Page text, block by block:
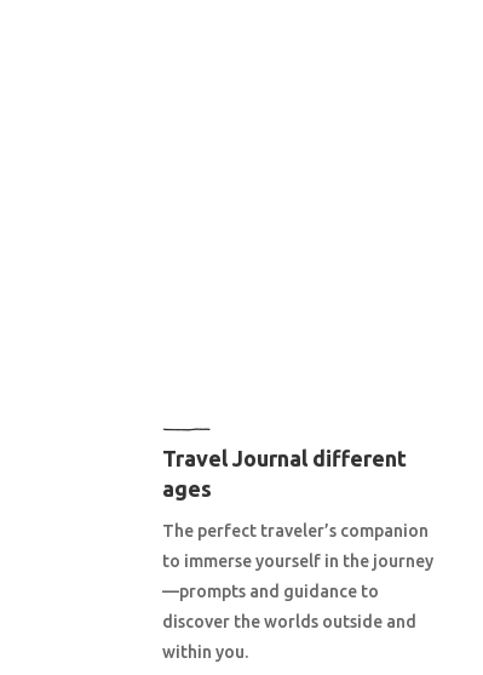
Travel Journal different
ages
The perfect traveler’s companion
to immerse yourself in the journey
—prompts and guidance to
discover the worlds outside and
within you.